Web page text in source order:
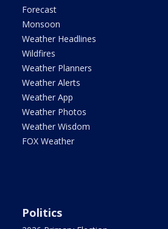
Forecast
Monsoon
Weather Headlines
Wildfires
Weather Planners
Weather Alerts
Weather App
Weather Photos
Weather Wisdom
FOX Weather
Politics